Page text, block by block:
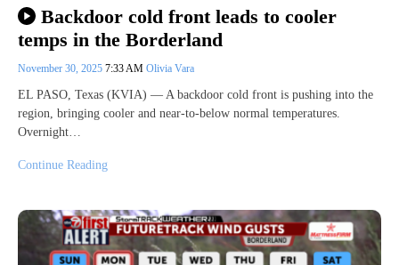
Backdoor cold front leads to cooler
temps in the Borderland
November 30, 2025 7:33 AM Olivia Vara
EL PASO, Texas (KVIA) — A backdoor cold front is pushing into the
region, bringing cooler and near-to-below normal temperatures.
Overnight…
Continue Reading